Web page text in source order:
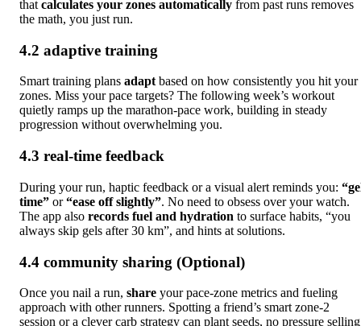
that calculates your zones automatically from past runs removes
the math, you just run.
4.2 adaptive training
Smart training plans adaptbased on how consistently you hit your
zones. Miss your pace targets? The following week’s workout
quietly ramps up the marathon-pace work, building in steady
progression without overwhelming you.
4.3 real-time feedback
During your run, haptic feedback or a visual alert reminds you:
time” or“ease off slightly”. No need to obsess over your watch.
The app also records fuel and hydration to surface habits, “you
always skip gels after 30 km”, and hints at solutions.
4.4 community sharing (Optional)
Once you nail a run, share your pace-zone metrics and fueling
approach with other runners. Spotting a friend’s smart zone-2
session or a clever carb strategy can plant seeds, no pressure